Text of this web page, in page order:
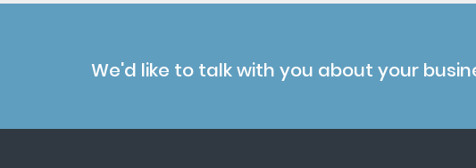
We'd like to talk with you about your